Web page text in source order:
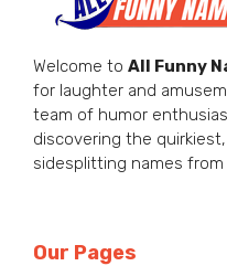
Welcome to All Funny
for laughter and
team of humor
discovering the
sidesplitting names
Our Pages